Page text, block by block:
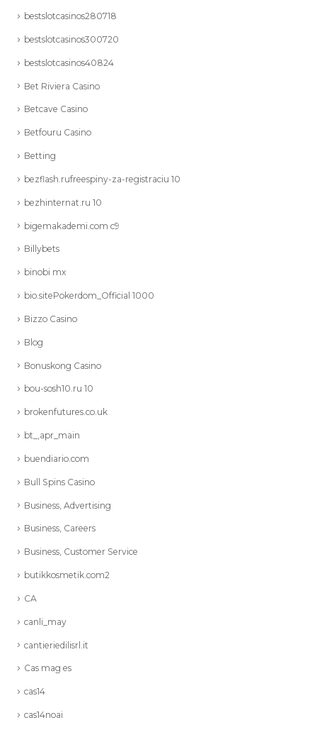
bestslotcasinos280718
bestslotcasinos300720
bestslotcasinos40824
Bet Riviera Casino
Betcave Casino
Betfouru Casino
Betting
bezflash.rufreespiny-za-registraciu 10
bezhinternat.ru 10
bigemakademi.com c9
Billybets
binobi mx
bio.sitePokerdom_Official 1000
Bizzo Casino
Blog
Bonuskong Casino
bou-sosh10.ru 10
brokenfutures.co.uk
bt_,apr_main
buendiario.com
Bull Spins Casino
Business, Advertising
Business, Careers
Business, Customer Service
butikkosmetik.com2
CA
canli_may
cantieriedilisrl.it
Cas mag es
cas14
cas14noai